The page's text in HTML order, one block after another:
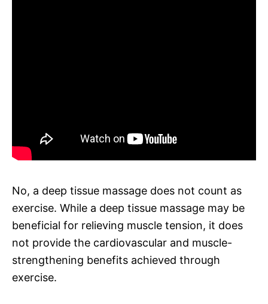
No, a deep tissue massage does not count as
exercise. While a deep tissue massage may be
beneficial for relieving muscle tension, it does
not provide the cardiovascular and muscle-
strengthening benefits achieved through
exercise.